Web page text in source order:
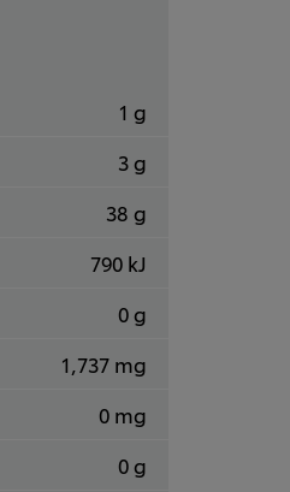
1 g
3 g
38 g
790 kJ
0 g
1,737 mg
0 mg
0 g